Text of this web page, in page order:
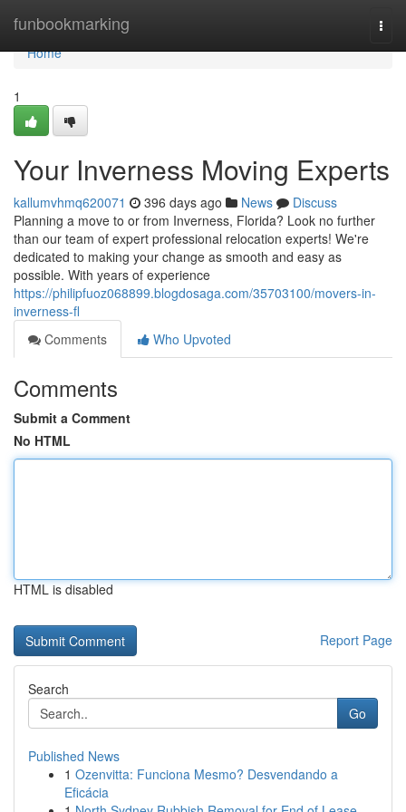
funbookmarking
Home
Home
1
Your Inverness Moving Experts
kallumvhmq620071 396 days ago News
Discuss
Planning a move to or from Inverness, Florida? Look no further
than our team of expert professional relocation experts! We're
dedicated to making your change as smooth and easy as
possible. With years of experience
https://philipfuoz068899.blogdosaga.com/35703100/movers-in-
inverness-fl
Comments
Who Upvoted
Comments
Submit a Comment
No HTML
HTML is disabled
Report Page
Search
Go
Published News
1 Ozenvitta: Funciona Mesmo? Desvendando a
Eficácia